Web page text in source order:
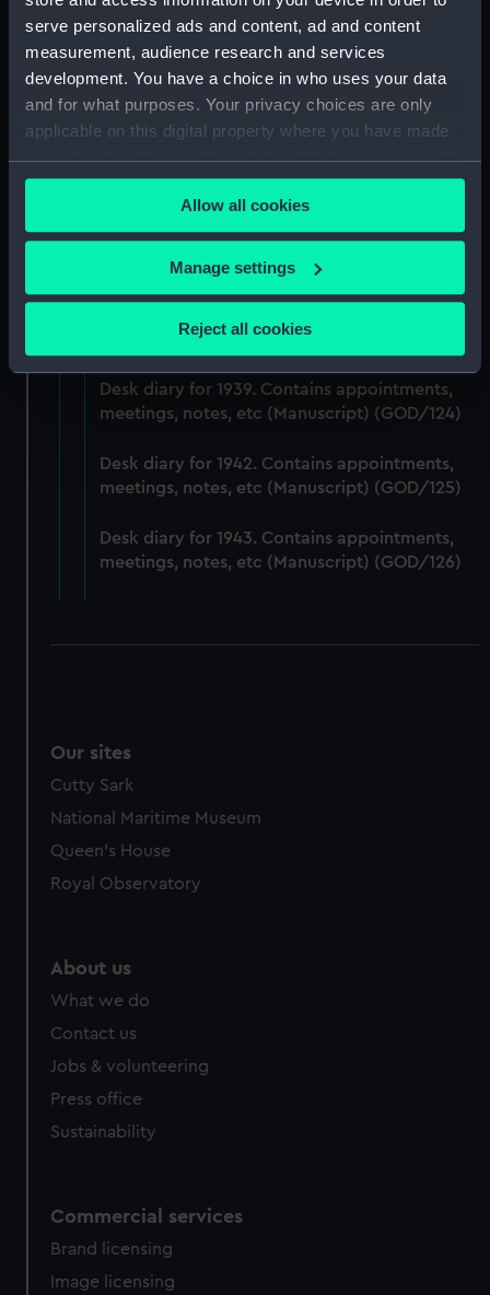
serve personalized ads and content, ad and content
measurement, audience research and services
development. You have a choice in who uses your data
and for what purposes. Your privacy choices are only
applicable on this digital property where you have made
your choices. You can change or withdraw your consent
any time from the Cookie Declaration or by clicking on
the Privacy trigger icon.
If you allow, we would also like to:
Collect information about your geographical
location which can be accurate to within several
Identify your device by actively scanning it for
specific characteristics (fingerprinting)
Find out more about how your personal data is processed
and set your preferences in thedetails section
correctly for you.
We’d like to use additional cookies to remember your
Allow all cookies
Manage settings
Reject all cookies
Desk diary for 1933. Contains appointments,
Desk diary for 1934. Contains appointments,
meetings, notes, etc (Manuscript) (GOD/120)
Desk diary for 1936. Contains appointments,
Desk diary for 1937. Contains appointments,
meetings, notes, etc (Manuscript) (GOD/122)
meetings, notes, etc (Manuscript) (GOD/123)
Desk diary for 1939. Contains appointments,
meetings, notes, etc (Manuscript) (GOD/124)
Desk diary for 1942. Contains appointments,
meetings, notes, etc (Manuscript) (GOD/125)
Desk diary for 1943. Contains appointments,
meetings, notes, etc (Manuscript) (GOD/126)
Our sites
Cutty Sark
National Maritime Museum
Queen's House
Royal Observatory
About us
What we do
Contact us
Jobs & volunteering
Press office
Sustainability
Commercial services
Brand licensing
Image licensing